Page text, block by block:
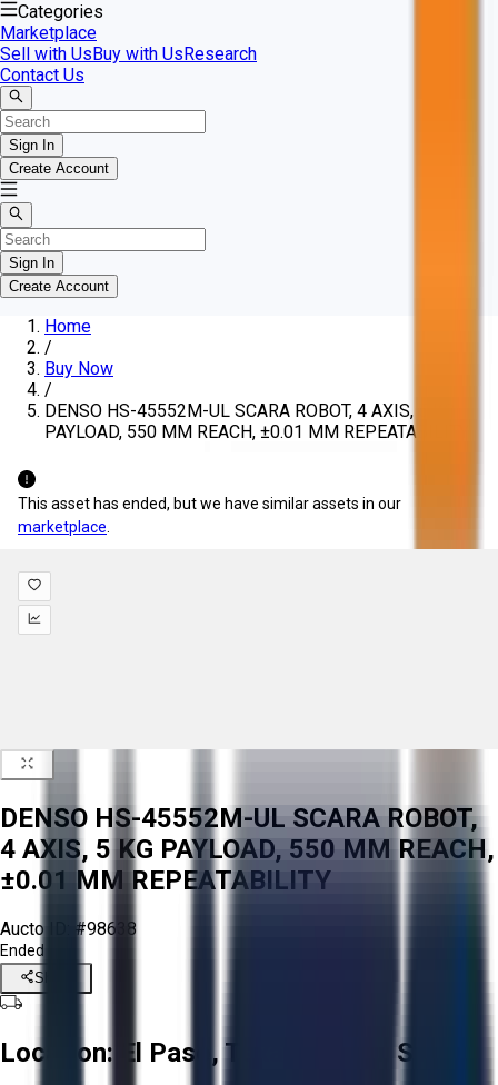
Categories
Marketplace
Sell with UsBuy with UsResearch
Contact Us
Sign In
Create Account
Sign In
Create Account
Home
/
Buy Now
/
DENSO HS-45552M-UL SCARA ROBOT, 4 AXIS, 5 KG
PAYLOAD, 550 MM REACH, ±0.01 MM REPEATABILITY
This asset has ended, but we have similar assets in our
marketplace
DENSO HS-45552M-UL SCARA ROBOT,
4 AXIS, 5 KG PAYLOAD, 550 MM REACH,
±0.01 MM REPEATABILITY
Aucto ID: #98638
Ended
Share
Location: El Paso, Texas, United States